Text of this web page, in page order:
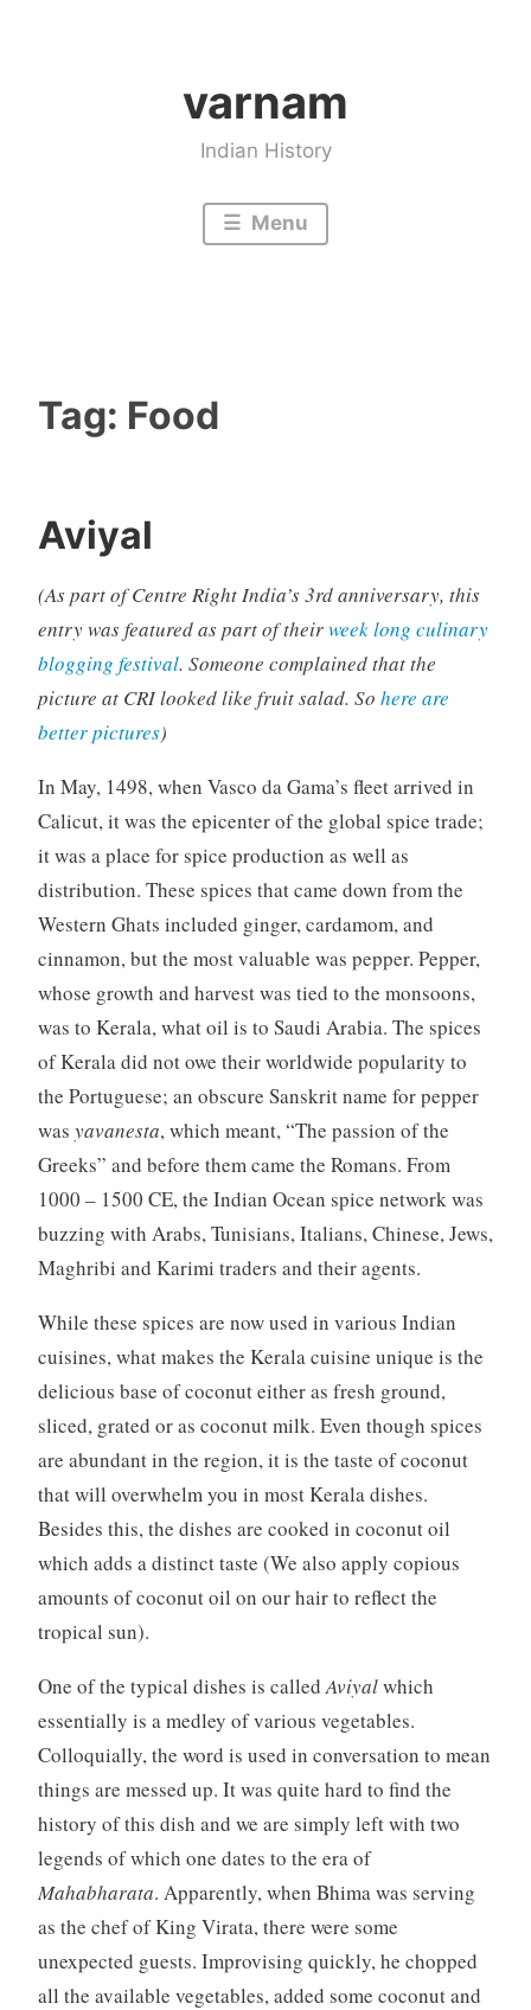
varnam
Indian History
Menu
Tag: Food
Aviyal
(As part of Centre Right India’s 3rd anniversary, this
entry was featured as part of theirweek long culinary
blogging festival. Someone complained that the
picture at CRI looked like fruit salad. So here are
better pictures)
In May, 1498, when Vasco da Gama’s fleet arrived in
Calicut, it was the epicenter of the global spice trade;
it was a place for spice production as well as
distribution. These spices that came down from the
Western Ghats included ginger, cardamom, and
cinnamon, but the most valuable was pepper. Pepper,
whose growth and harvest was tied to the monsoons,
was to Kerala, what oil is to Saudi Arabia. The spices
of Kerala did not owe their worldwide popularity to
the Portuguese; an obscure Sanskrit name for pepper
was yavanesta, which meant, “The passion of the
Greeks” and before them came the Romans. From
1000 – 1500 CE, the Indian Ocean spice network was
buzzing with Arabs, Tunisians, Italians, Chinese, Jews,
Maghribi and Karimi traders and their agents.
While these spices are now used in various Indian
cuisines, what makes the Kerala cuisine unique is the
delicious base of coconut either as fresh ground,
sliced, grated or as coconut milk. Even though spices
are abundant in the region, it is the taste of coconut
that will overwhelm you in most Kerala dishes.
Besides this, the dishes are cooked in coconut oil
which adds a distinct taste (We also apply copious
amounts of coconut oil on our hair to reflect the
tropical sun).
One of the typical dishes is called Aviyalwhich
essentially is a medley of various vegetables.
Colloquially, the word is used in conversation to mean
things are messed up. It was quite hard to find the
history of this dish and we are simply left with two
legends of which one dates to the era of
Mahabharata. Apparently, when Bhima was serving
as the chef of King Virata, there were some
unexpected guests. Improvising quickly, he chopped
all the available vegetables, added some coconut and